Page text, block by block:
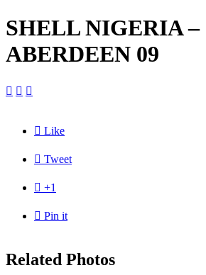
SHELL NIGERIA –
ABERDEEN 09
  
 Like
 Tweet
 +1
 Pin it
Related Photos